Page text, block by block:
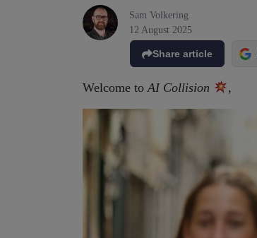
Sam Volkering
12 August 2025
Share article
Welcome toAI Collision ,